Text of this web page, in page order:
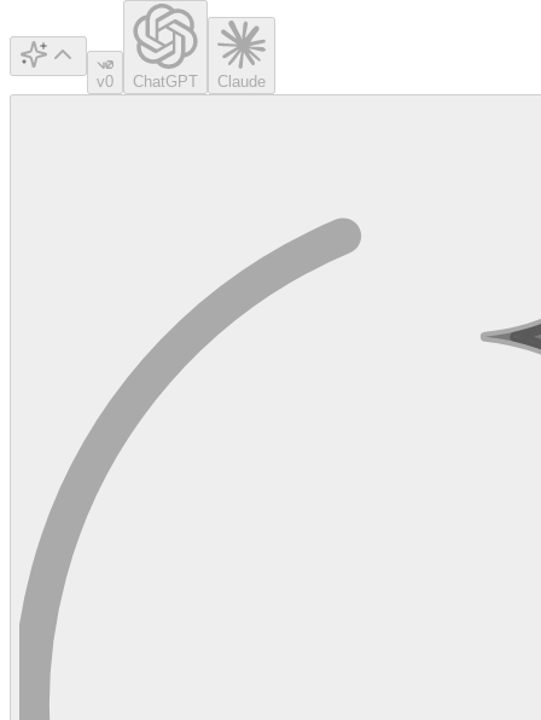
v0 ChatGPT Claude